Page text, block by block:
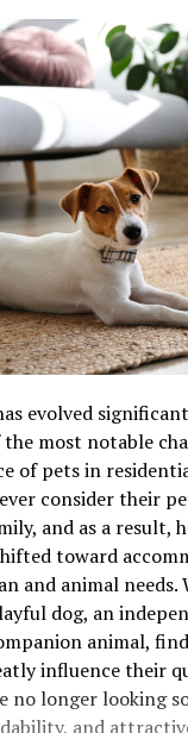
evolved
the most notable
of pets in
consider their
and as a result,
toward
and animal needs.
dog, an
animal,
influence their
no longer looking
and